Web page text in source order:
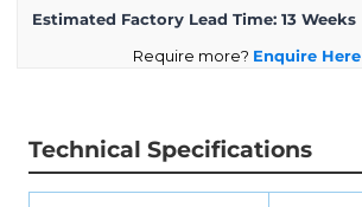
Estimated Factory Lead Time: 13 Weeks
Require more? Enquire Here
Technical Specifications